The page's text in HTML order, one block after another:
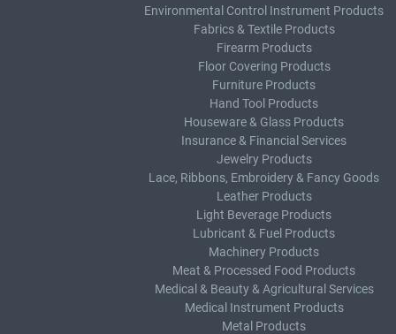
Environmental Control Instrument Products
Fabrics & Textile Products
Firearm Products
Floor Covering Products
Furniture Products
Hand Tool Products
Houseware & Glass Products
Insurance & Financial Services
Jewelry Products
Lace, Ribbons, Embroidery & Fancy Goods
Leather Products
Light Beverage Products
Lubricant & Fuel Products
Machinery Products
Meat & Processed Food Products
Medical & Beauty & Agricultural Services
Medical Instrument Products
Metal Products